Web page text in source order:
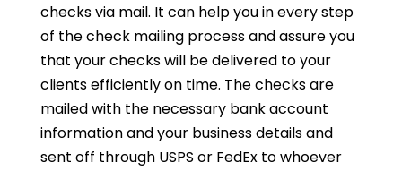
checks via mail. It can help you in every step
of the check mailing process and assure you
that your checks will be delivered to your
clients efficiently on time. The checks are
mailed with the necessary bank account
information and your business details and
sent off through USPS or FedEx to whoever